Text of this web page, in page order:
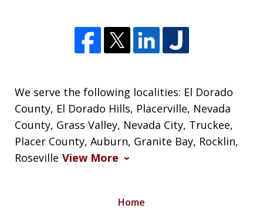
We serve the following localities: El Dorado
County, El Dorado Hills, Placerville, Nevada
County, Grass Valley, Nevada City, Truckee,
Placer County, Auburn, Granite Bay, Rocklin,
Roseville View More
Home